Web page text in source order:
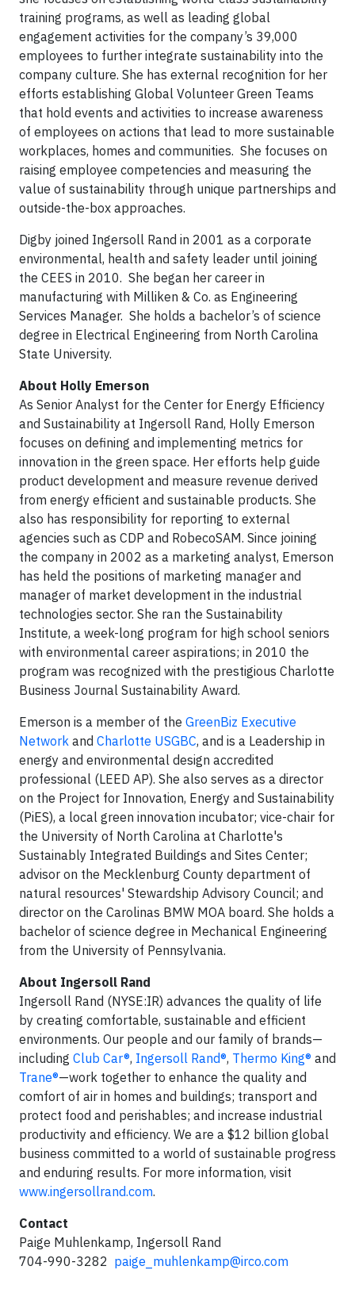
training programs, as well as leading global
engagement activities for the company’s 39,000
employees to further integrate sustainability into the
company culture. She has external recognition for her
efforts establishing Global Volunteer Green Teams
that hold events and activities to increase awareness
of employees on actions that lead to more sustainable
workplaces, homes and communities. She focuses on
raising employee competencies and measuring the
value of sustainability through unique partnerships and
outside-the-box approaches.
Digby joined Ingersoll Rand in 2001 as a corporate
environmental, health and safety leader until joining
the CEES in 2010. She began her career in
manufacturing with Milliken & Co. as Engineering
Services Manager. She holds a bachelor’s of science
degree in Electrical Engineering from North Carolina
State University.
About Holly Emerson
As Senior Analyst for the Center for Energy Efficiency
and Sustainability at Ingersoll Rand, Holly Emerson
focuses on defining and implementing metrics for
innovation in the green space. Her efforts help guide
product development and measure revenue derived
from energy efficient and sustainable products. She
also has responsibility for reporting to external
agencies such as CDP and RobecoSAM. Since joining
the company in 2002 as a marketing analyst, Emerson
has held the positions of marketing manager and
manager of market development in the industrial
technologies sector. She ran the Sustainability
Institute, a week-long program for high school seniors
with environmental career aspirations; in 2010 the
program was recognized with the prestigious Charlotte
Business Journal Sustainability Award.
Emerson is a member of the GreenBiz Executive
Network and Charlotte USGBC, and is a Leadership in
energy and environmental design accredited
professional (LEED AP). She also serves as a director
on the Project for Innovation, Energy and Sustainability
(PiES), a local green innovation incubator; vice-chair for
the University of North Carolina at Charlotte's
Sustainably Integrated Buildings and Sites Center;
advisor on the Mecklenburg County department of
natural resources' Stewardship Advisory Council; and
director on the Carolinas BMW MOA board. She holds a
bachelor of science degree in Mechanical Engineering
from the University of Pennsylvania.
About Ingersoll Rand
Ingersoll Rand (NYSE:IR) advances the quality of life
by creating comfortable, sustainable and efficient
environments. Our people and our family of brands—
including Club Car®, Ingersoll Rand®, Thermo King® and
Trane®—work together to enhance the quality and
comfort of air in homes and buildings; transport and
protect food and perishables; and increase industrial
productivity and efficiency. We are a $12 billion global
business committed to a world of sustainable progress
and enduring results. For more information, visit
www.ingersollrand.com.
Contact
Paige Muhlenkamp, Ingersoll Rand
704-990-3282 paige_muhlenkamp@irco.com